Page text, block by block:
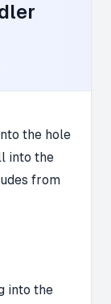
the hole
into the
from
into the